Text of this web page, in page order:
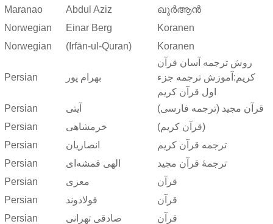
Maranao Abdul Aziz
ഖുർആൻ
Norwegian
Einar Berg
Koranen
Norwegian
(Irfān-ul-Quran) Koranen
Persian بهرام پور
روش ترجمه آسان قرآن
کریم:آموزش ترجمه جزء
اول قرآن کریم
Persian
آیتی
قرآن مجید (ترجمه فارسی)
Persian
خرمشاهی
(قرآن کریم)
Persian
انصاریان
ترجمه قرآن کریم
Persian
الهی قمشه‌ای
ترجمهٔ قرآن مجید
Persian
معزی
قرآن
Persian
فولادوند
قرآن
Persian
صادقی تهرانی
قرآن